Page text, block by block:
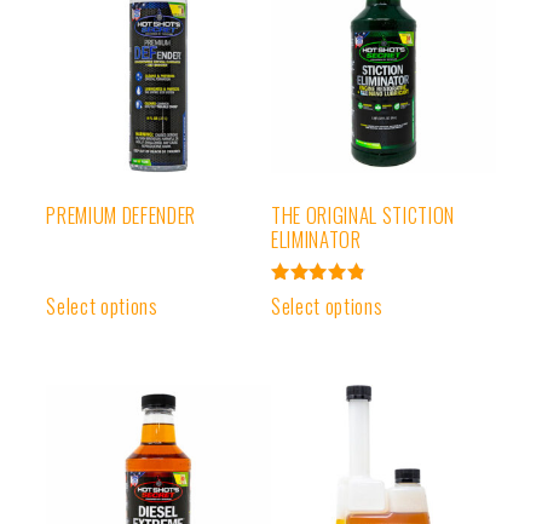
PREMIUM DEFENDER
Select options
THE ORIGINAL STICTION
ELIMINATOR
Rated
4.91
Select options